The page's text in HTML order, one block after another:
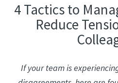
4 Tactics to
Reduce
If your team is